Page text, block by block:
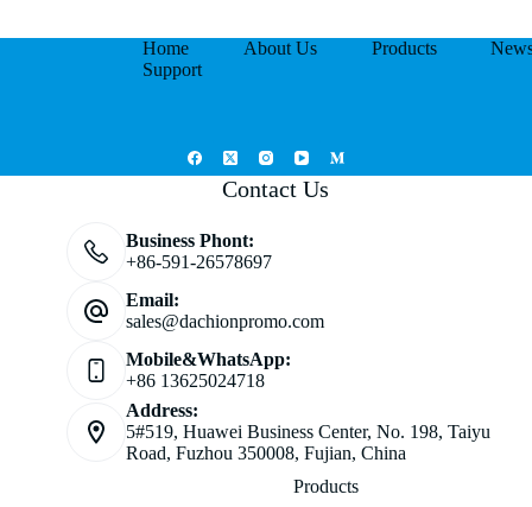
Home About Us Products
Support
Contact Us
Business Phont:
+86-591-26578697
Email:
sales@dachionpromo.com
Mobile&WhatsApp:
+86 13625024718
Address:
5#519, Huawei Business Center, No. 198, Taiyu
Road, Fuzhou 350008, Fujian, China
Products